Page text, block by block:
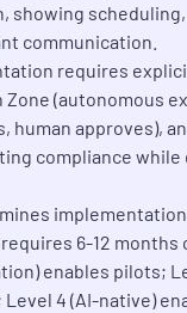
showing
communication.
requires
(autonomous
human approves),
compliance while
6-12
enables pilots;
4 (AI-native)